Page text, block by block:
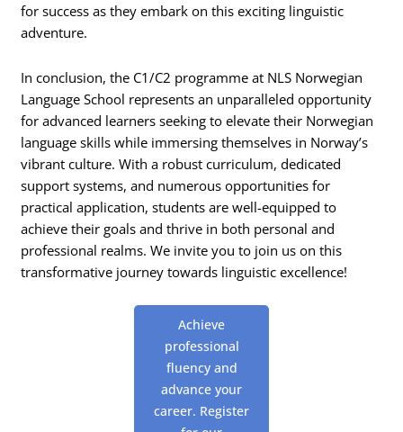
for success as they embark on this exciting linguistic
adventure.
In conclusion, the C1/C2 programme at NLS Norwegian
Language School represents an unparalleled opportunity
for advanced learners seeking to elevate their Norwegian
language skills while immersing themselves in Norway’s
vibrant culture. With a robust curriculum, dedicated
support systems, and numerous opportunities for
practical application, students are well-equipped to
achieve their goals and thrive in both personal and
professional realms. We invite you to join us on this
transformative journey towards linguistic excellence!
Achieve
professional
fluency and
advance your
career. Register